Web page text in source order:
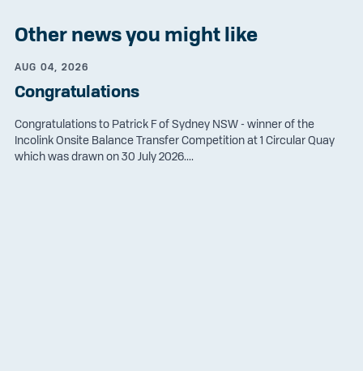
Other news you might like
AUG 04, 2026
Congratulations
Congratulations to Patrick F of Sydney NSW - winner of the
Incolink Onsite Balance Transfer Competition at 1 Circular Quay
which was drawn on 30 July 2026....